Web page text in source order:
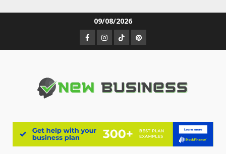
09/08/2026
Facebook
Instagram
TikTokPinterest